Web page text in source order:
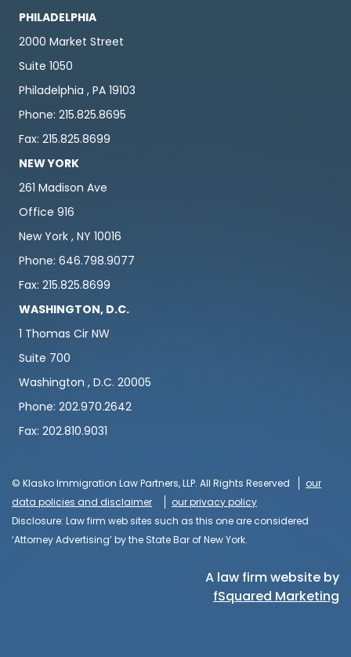
PHILADELPHIA
2000 Market Street
Suite 1050
Philadelphia , PA 19103
Phone: 215.825.8695
Fax: 215.825.8699
NEW YORK
261 Madison Ave
Office 916
New York , NY 10016
Phone: 646.798.9077
Fax: 215.825.8699
WASHINGTON, D.C.
1 Thomas Cir NW
Suite 700
Washington , D.C. 20005
Phone: 202.970.2642
Fax: 202.810.9031
© Klasko Immigration Law Partners, LLP. All Rights Reserved
our
data policies and disclaimer
our privacy policy
Disclosure: Law firm web sites such as this one are considered
‘Attorney Advertising’ by the State Bar of New York.
A law firm website by
fSquared Marketing